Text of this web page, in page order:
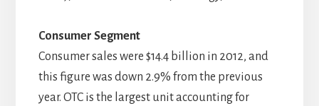
Consumer Segment
Consumer sales were $14.4 billion in 2012, and
this figure was down 2.9% from the previous
year. OTC is the largest unit accounting for